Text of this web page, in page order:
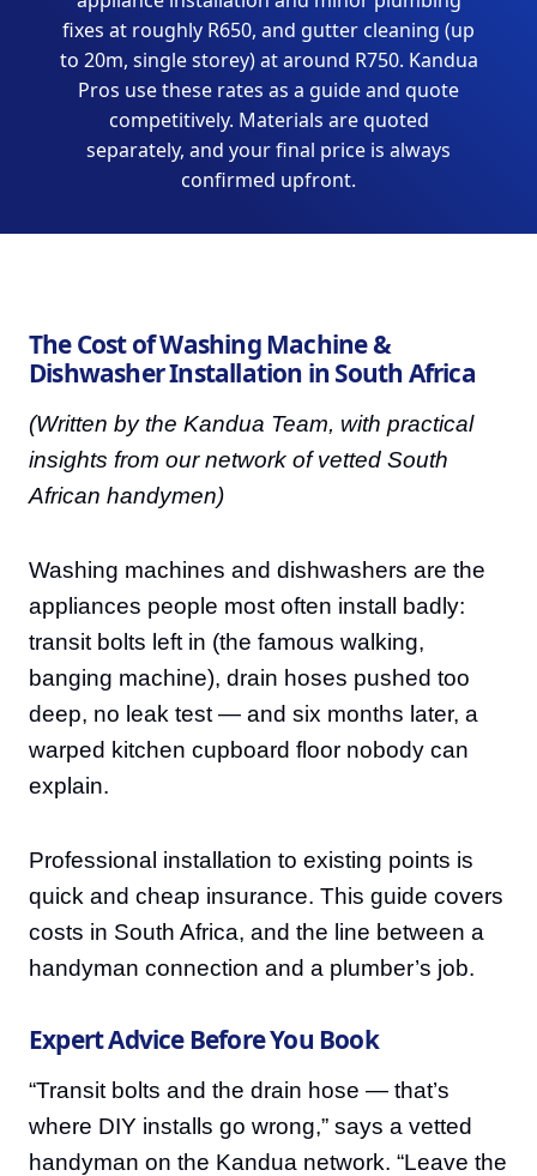
fixes at roughly R650, and gutter cleaning (up
to 20m, single storey) at around R750. Kandua
Pros use these rates as a guide and quote
competitively. Materials are quoted
separately, and your final price is always
confirmed upfront.
The Cost of Washing Machine &
Dishwasher Installation in South Africa
(Written by the Kandua Team, with practical
insights from our network of vetted South
African handymen)
Washing machines and dishwashers are the
appliances people most often install badly:
transit bolts left in (the famous walking,
banging machine), drain hoses pushed too
deep, no leak test — and six months later, a
warped kitchen cupboard floor nobody can
explain.
Professional installation to existing points is
quick and cheap insurance. This guide covers
costs in South Africa, and the line between a
handyman connection and a plumber’s job.
Expert Advice Before You Book
“Transit bolts and the drain hose — that’s
where DIY installs go wrong,” says a vetted
handyman on the Kandua network. “Leave the